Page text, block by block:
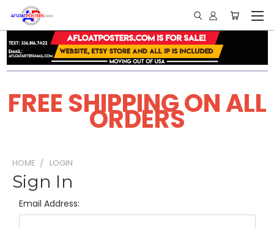
FREE SHIPPING ON ALL
ORDERS
HOME LOGIN
Sign In
Email Address: